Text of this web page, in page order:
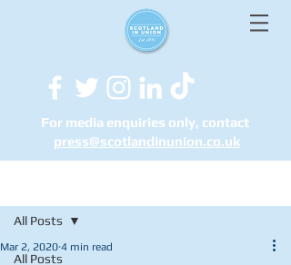
For media enquiries only, contact
press@scotlandinunion.co.uk
All Posts
All Posts
Mar 2, 2020 4 min read